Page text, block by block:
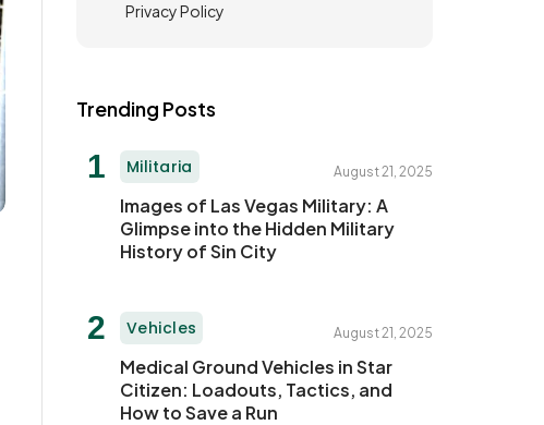
Privacy Policy
Trending Posts
Images of Las Vegas Military: A
Glimpse into the Hidden Military
History of Sin City
Militaria August 21, 2025
Medical Ground Vehicles in Star
Citizen: Loadouts, Tactics, and
How to Save a Run
Vehicles August 21, 2025